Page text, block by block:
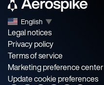
English ▼
Legal notices
Privacy policy
Terms of service
Marketing preference center
Update cookie preferences